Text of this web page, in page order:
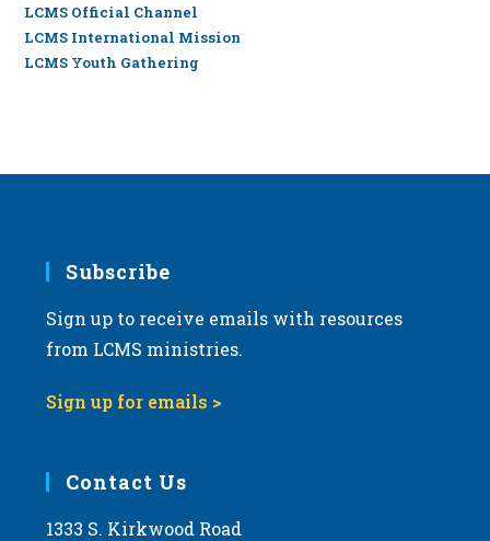
LCMS Official Channel
LCMS International Mission
LCMS Youth Gathering
Subscribe
Sign up to receive emails with resources
from LCMS ministries.
Sign up for emails >
Contact Us
1333 S. Kirkwood Road